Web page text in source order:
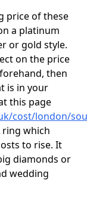
price of these
a platinum
or gold style.
on the price
then
is in your
this page
cost/london/
which
to rise. It
diamonds or
wedding